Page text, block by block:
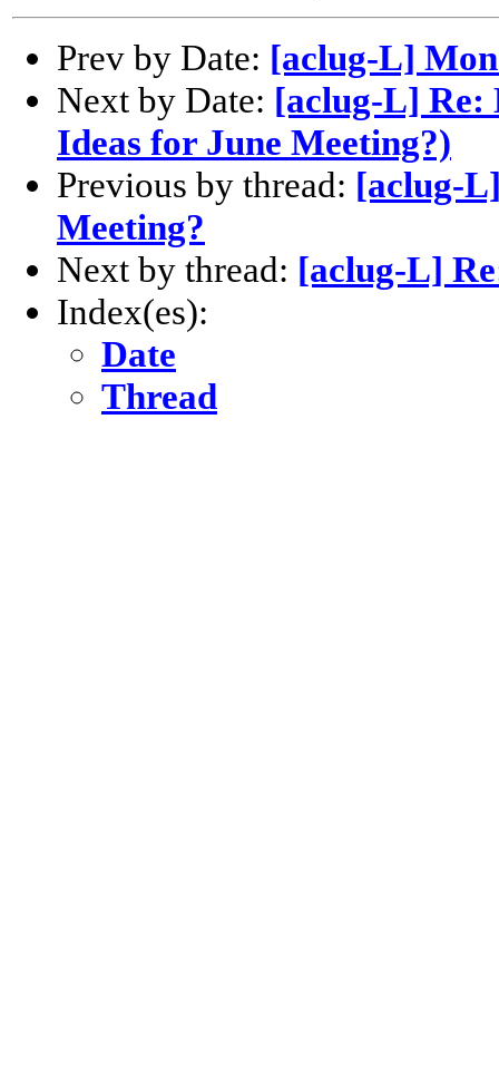
Prev by Date: [aclug-L]
Next by Date: [aclug-L] Re:
Ideas for June Meeting?)
Previous by thread: [aclug-
Meeting?
Next by thread: [aclug-L]
Index(es):
Date
Thread